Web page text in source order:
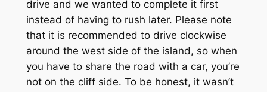
drive and we wanted to complete it first
instead of having to rush later. Please note
that it is recommended to drive clockwise
around the west side of the island, so when
you have to share the road with a car, you’re
not on the cliff side. To be honest, it wasn’t